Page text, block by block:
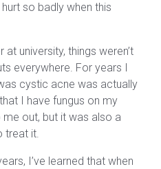
so badly when this
university, things weren’t
everywhere. For years I
cystic acne was actually
I have fungus on my
out, but it was also a
treat it.
I’ve learned that when